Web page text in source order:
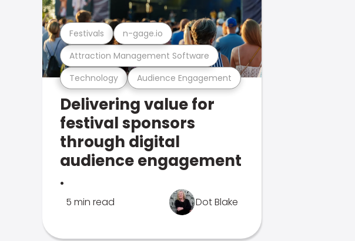
Technology Audience Engagement
Attraction Management Software
Festivals n-gage.io
Delivering value for
festival sponsors
through digital
audience engagement
.
5 min read Dot Blake